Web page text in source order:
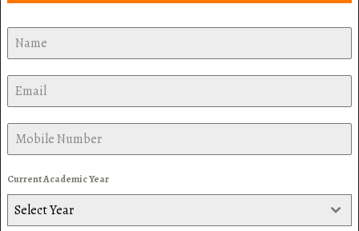
Current Academic Year
Select Year